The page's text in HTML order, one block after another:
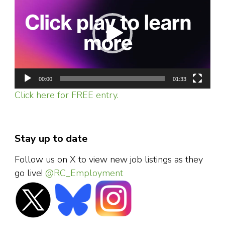
00:00 01:33
Click here for FREE entry.
Stay up to date
Follow us on X to view new job listings as they
go live! @RC_Employment